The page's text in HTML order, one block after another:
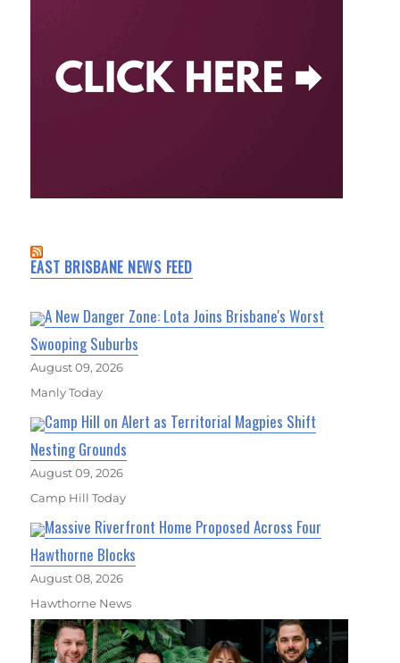
EAST BRISBANE NEWS FEED
A New Danger Zone: Lota Joins Brisbane's Worst
Swooping Suburbs
August 09, 2026
Manly Today
Camp Hill on Alert as Territorial Magpies Shift
Nesting Grounds
August 09, 2026
Camp Hill Today
Massive Riverfront Home Proposed Across Four
Hawthorne Blocks
August 08, 2026
Hawthorne News